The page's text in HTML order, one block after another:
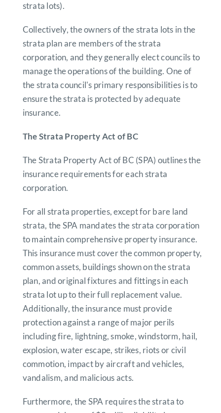
strata lots).
Collectively, the owners of the strata lots in the
strata plan are members of the strata
corporation, and they generally elect councils to
manage the operations of the building. One of
the strata council's primary responsibilities is to
ensure the strata is protected by adequate
insurance.
The Strata Property Act of BC
The Strata Property Act of BC (SPA) outlines the
insurance requirements for each strata
corporation.
For all strata properties, except for bare land
strata, the SPA mandates the strata corporation
to maintain comprehensive property insurance.
This insurance must cover the common property,
common assets, buildings shown on the strata
plan, and original fixtures and fittings in each
strata lot up to their full replacement value.
Additionally, the insurance must provide
protection against a range of major perils
including fire, lightning, smoke, windstorm, hail,
explosion, water escape, strikes, riots or civil
commotion, impact by aircraft and vehicles,
vandalism, and malicious acts.
Furthermore, the SPA requires the strata to